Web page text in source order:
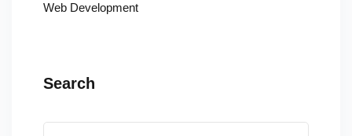
Web Development
Search